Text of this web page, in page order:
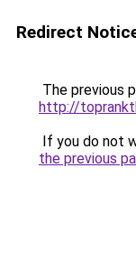
Redirect
The previous
http://
If you do not
the previous